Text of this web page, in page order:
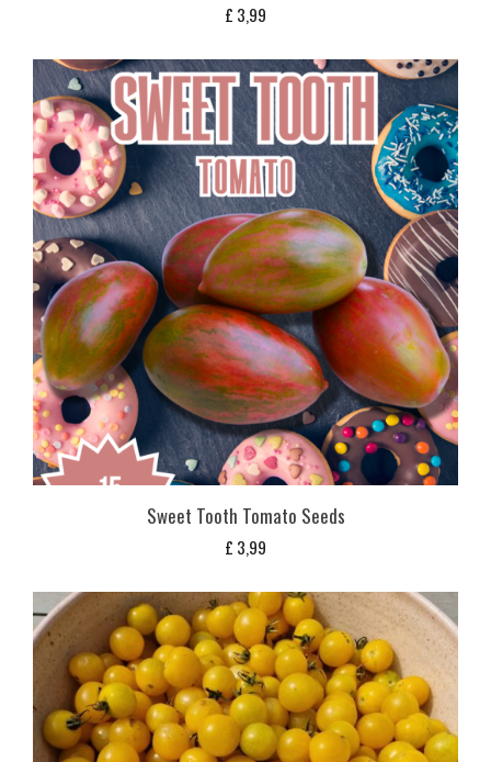
£ 3,99
Sweet Tooth Tomato Seeds
£ 3,99